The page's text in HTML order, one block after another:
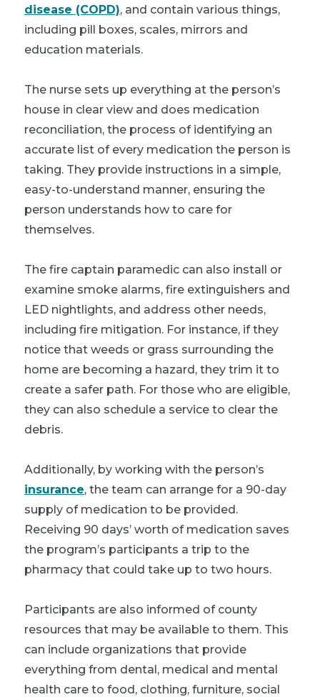
disease (COPD), and contain various things,
including pill boxes, scales, mirrors and
education materials.
The nurse sets up everything at the person’s
house in clear view and does medication
reconciliation, the process of identifying an
accurate list of every medication the person is
taking. They provide instructions in a simple,
easy-to-understand manner, ensuring the
person understands how to care for
themselves.
The fire captain paramedic can also install or
examine smoke alarms, fire extinguishers and
LED nightlights, and address other needs,
including fire mitigation. For instance, if they
notice that weeds or grass surrounding the
home are becoming a hazard, they trim it to
create a safer path. For those who are eligible,
they can also schedule a service to clear the
debris.
Additionally, by working with the person’s
insurance, the team can arrange for a 90-day
supply of medication to be provided.
Receiving 90 days’ worth of medication saves
the program’s participants a trip to the
pharmacy that could take up to two hours.
Participants are also informed of county
resources that may be available to them. This
can include organizations that provide
everything from dental, medical and mental
health care to food, clothing, furniture, social